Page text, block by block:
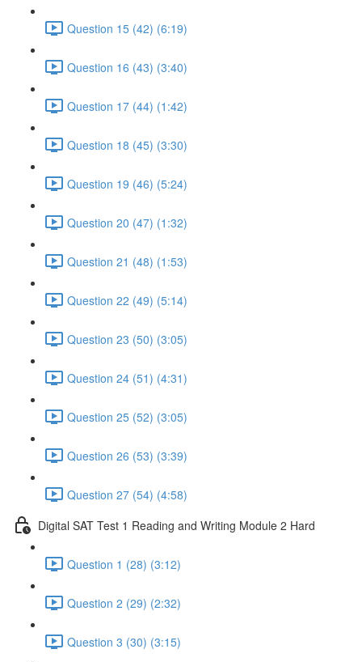
Question 15 (42) (6:19)
Question 16 (43) (3:40)
Question 17 (44) (1:42)
Question 18 (45) (3:30)
Question 19 (46) (5:24)
Question 20 (47) (1:32)
Question 21 (48) (1:53)
Question 22 (49) (5:14)
Question 23 (50) (3:05)
Question 24 (51) (4:31)
Question 25 (52) (3:05)
Question 26 (53) (3:39)
Question 27 (54) (4:58)
Digital SAT Test 1 Reading and Writing Module 2 Hard
Question 1 (28) (3:12)
Question 2 (29) (2:32)
Question 3 (30) (3:15)